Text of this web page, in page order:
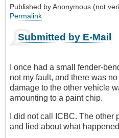
Published byAnonymous (not
Permalink
Submitted by E-Mail
I once had a small fender-
not my fault, and there was
damage to the other vehicle
amounting to a paint chip.
I did not call ICBC. The other
and lied about what